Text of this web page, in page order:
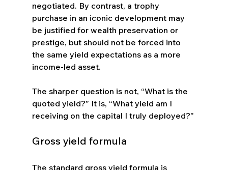
negotiated. By contrast, a trophy
purchase in an iconic development may
be justified for wealth preservation or
prestige, but should not be forced into
the same yield expectations as a more
income-led asset.
The sharper question is not, “What is the
quoted yield?” It is, “What yield am I
receiving on the capital I truly deployed?”
Gross yield formula
The standard gross yield formula is